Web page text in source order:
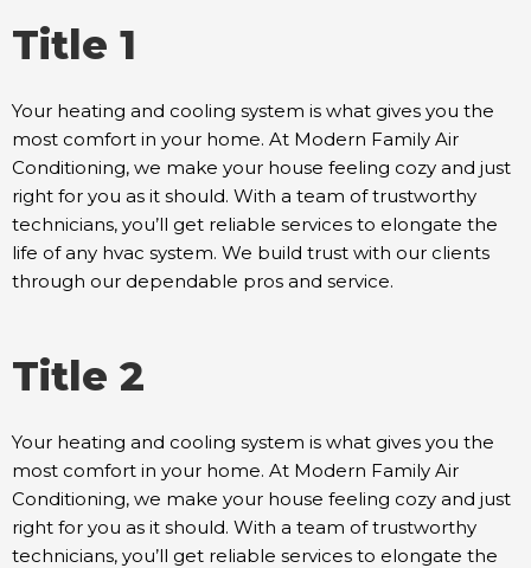
Title 1
Your heating and cooling system is what gives you the
most comfort in your home. At Modern Family Air
Conditioning, we make your house feeling cozy and just
right for you as it should. With a team of trustworthy
technicians, you’ll get reliable services to elongate the
life of any hvac system. We build trust with our clients
through our dependable pros and service.
Title 2
Your heating and cooling system is what gives you the
most comfort in your home. At Modern Family Air
Conditioning, we make your house feeling cozy and just
right for you as it should. With a team of trustworthy
technicians, you’ll get reliable services to elongate the